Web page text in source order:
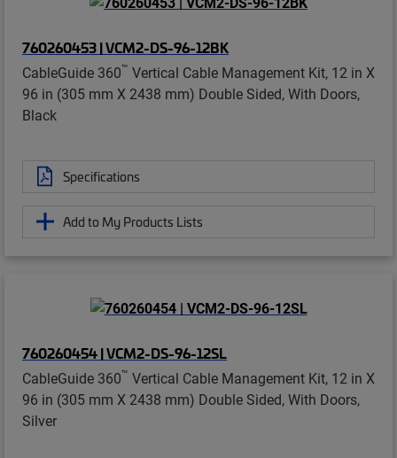
760260453 | VCM2-DS-96-12BK
CableGuide 360™ Vertical Cable Management Kit, 12 in X
96 in (305 mm X 2438 mm) Double Sided, With Doors,
Black
Specifications
Add to My Products Lists
760260454 | VCM2-DS-96-12SL
CableGuide 360™ Vertical Cable Management Kit, 12 in X
96 in (305 mm X 2438 mm) Double Sided, With Doors,
Silver